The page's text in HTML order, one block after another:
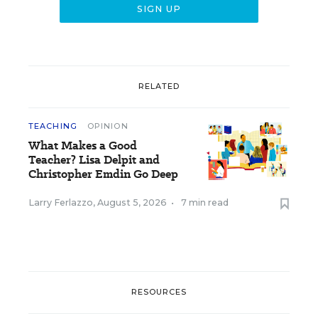
RELATED
TEACHING OPINION
What Makes a Good
Teacher? Lisa Delpit and
Christopher Emdin Go Deep
Larry Ferlazzo, August 5, 2026 • 7 min read
RESOURCES